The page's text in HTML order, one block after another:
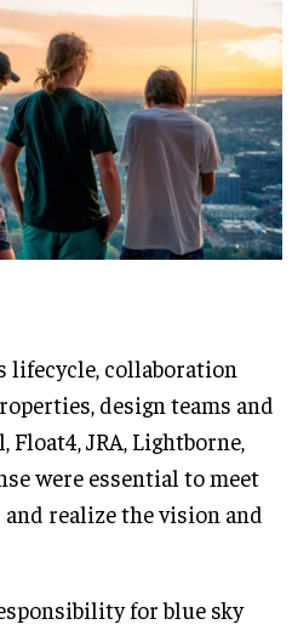
lifecycle, collaboration
design teams and
JRA, Lightborne,
were essential to meet
realize the vision and
for blue sky